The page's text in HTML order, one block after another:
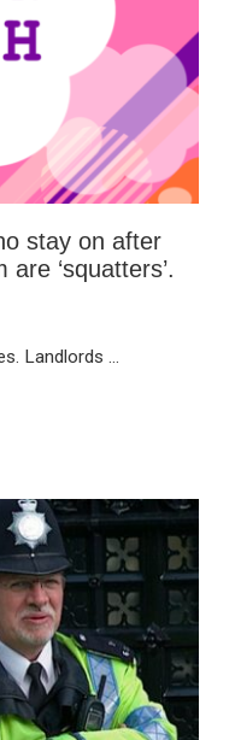
stay on after
‘squatters’.
Landlords ...